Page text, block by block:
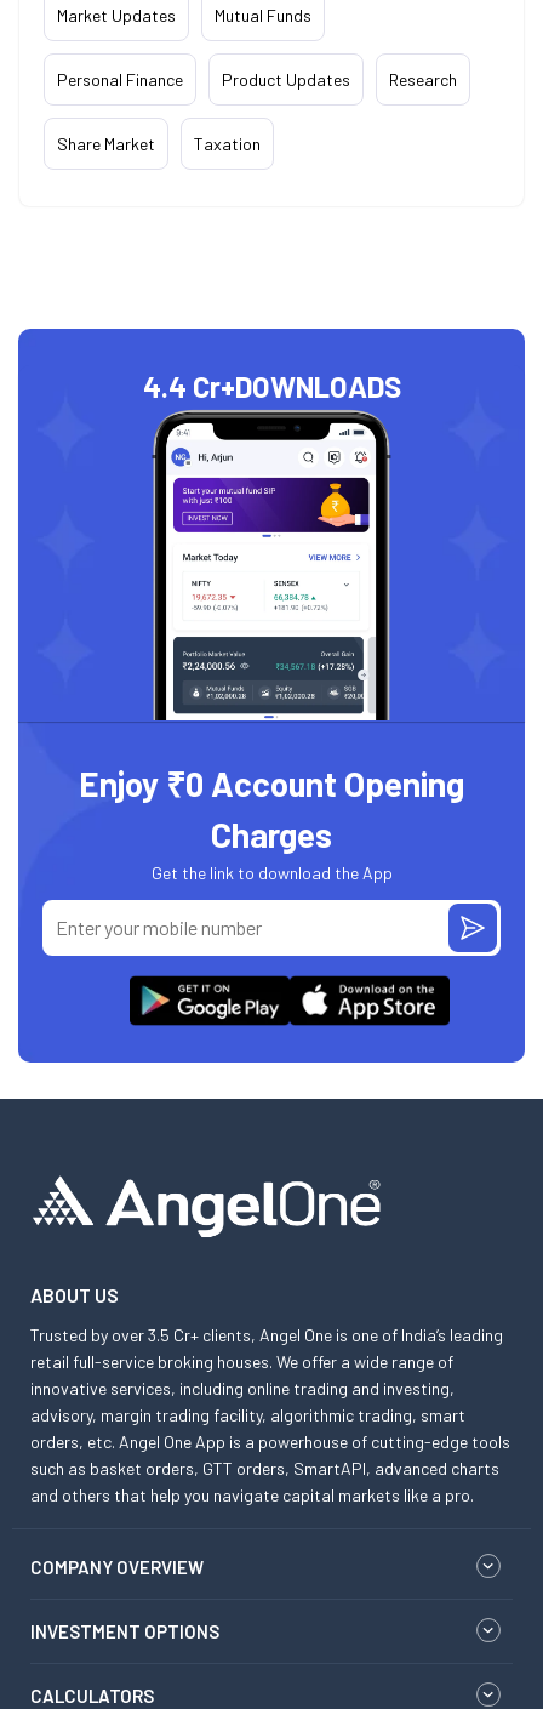
Market Updates Mutual Funds
Personal Finance Product Updates Research
Share Market Taxation
4.4 Cr+DOWNLOADS
Enjoy ₹0 Account Opening
Charges
Get the link to download the App
ABOUT US
Trusted by over 3.5 Cr+ clients, Angel One is one of India’s leading
retail full-service broking houses. We offer a wide range of
innovative services, including online trading and investing,
advisory, margin trading facility, algorithmic trading, smart
orders, etc. Angel One App is a powerhouse of cutting-edge tools
such as basket orders, GTT orders, SmartAPI, advanced charts
and others that help you navigate capital markets like a pro.
COMPANY OVERVIEW
INVESTMENT OPTIONS
CALCULATORS